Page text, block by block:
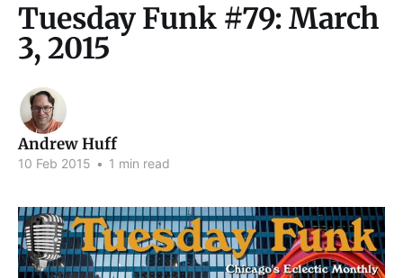
Tuesday Funk #79: March
3, 2015
Andrew Huff
10 Feb 2015 • 1 min read